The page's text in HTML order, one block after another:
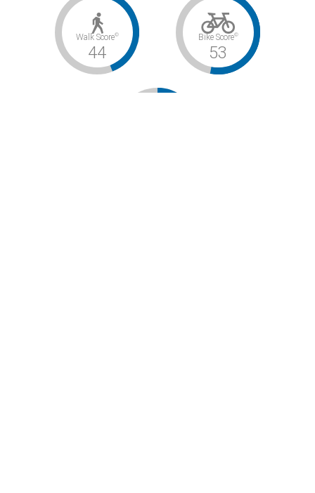
Walk Score©
44
Bike Score©
53